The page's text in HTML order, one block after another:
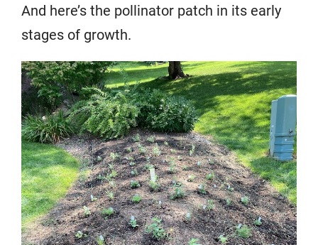
And here’s the pollinator patch in its early
stages of growth.